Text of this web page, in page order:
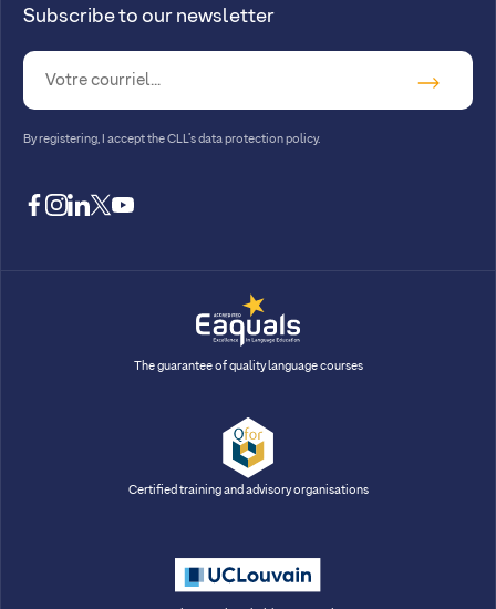
Subscribe to our newsletter
By registering, I accept the CLL’s data protection policy.
facebook
instagram
linkedin
twitteryoutube
The guarantee of quality language courses
Certified training and advisory organisations